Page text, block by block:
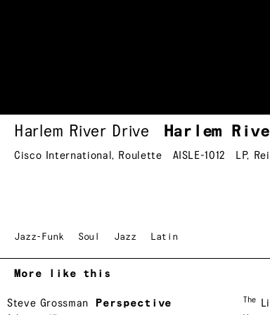
Harlem River Drive Harlem
Cisco International, Roulette AISLE-1012 LP,
Jazz-Funk Soul Jazz Latin
More like this
Steve Grossman Perspective The